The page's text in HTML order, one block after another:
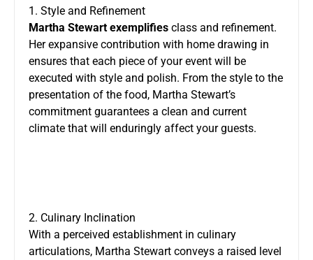
1. Style and Refinement
Martha Stewart exemplifies class and refinement.
Her expansive contribution with home drawing in
ensures that each piece of your event will be
executed with style and polish. From the style to the
presentation of the food, Martha Stewart’s
commitment guarantees a clean and current
climate that will enduringly affect your guests.
2. Culinary Inclination
With a perceived establishment in culinary
articulations, Martha Stewart conveys a raised level